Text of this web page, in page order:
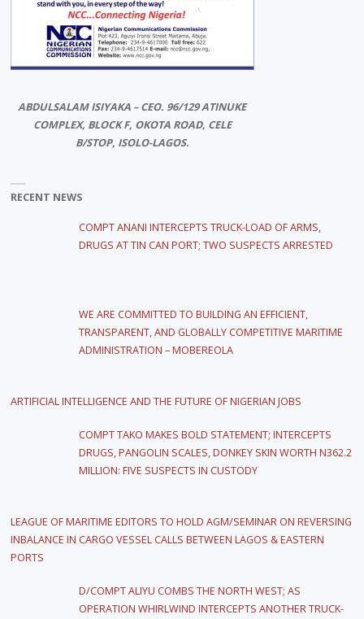
ABDULSALAM ISIYAKA – CEO. 96/129 ATINUKE
COMPLEX, BLOCK F, OKOTA ROAD, CELE
B/STOP, ISOLO-LAGOS.
RECENT NEWS
COMPT ANANI INTERCEPTS TRUCK-LOAD OF ARMS,
DRUGS AT TIN CAN PORT; TWO SUSPECTS ARRESTED
WE ARE COMMITTED TO BUILDING AN EFFICIENT,
TRANSPARENT, AND GLOBALLY COMPETITIVE MARITIME
ADMINISTRATION – MOBEREOLA
ARTIFICIAL INTELLIGENCE AND THE FUTURE OF NIGERIAN JOBS
COMPT TAKO MAKES BOLD STATEMENT; INTERCEPTS
DRUGS, PANGOLIN SCALES, DONKEY SKIN WORTH N362.2
MILLION: FIVE SUSPECTS IN CUSTODY
LEAGUE OF MARITIME EDITORS TO HOLD AGM/SEMINAR ON REVERSING
INBALANCE IN CARGO VESSEL CALLS BETWEEN LAGOS & EASTERN
PORTS
D/COMPT ALIYU COMBS THE NORTH WEST; AS
OPERATION WHIRLWIND INTERCEPTS ANOTHER TRUCK-